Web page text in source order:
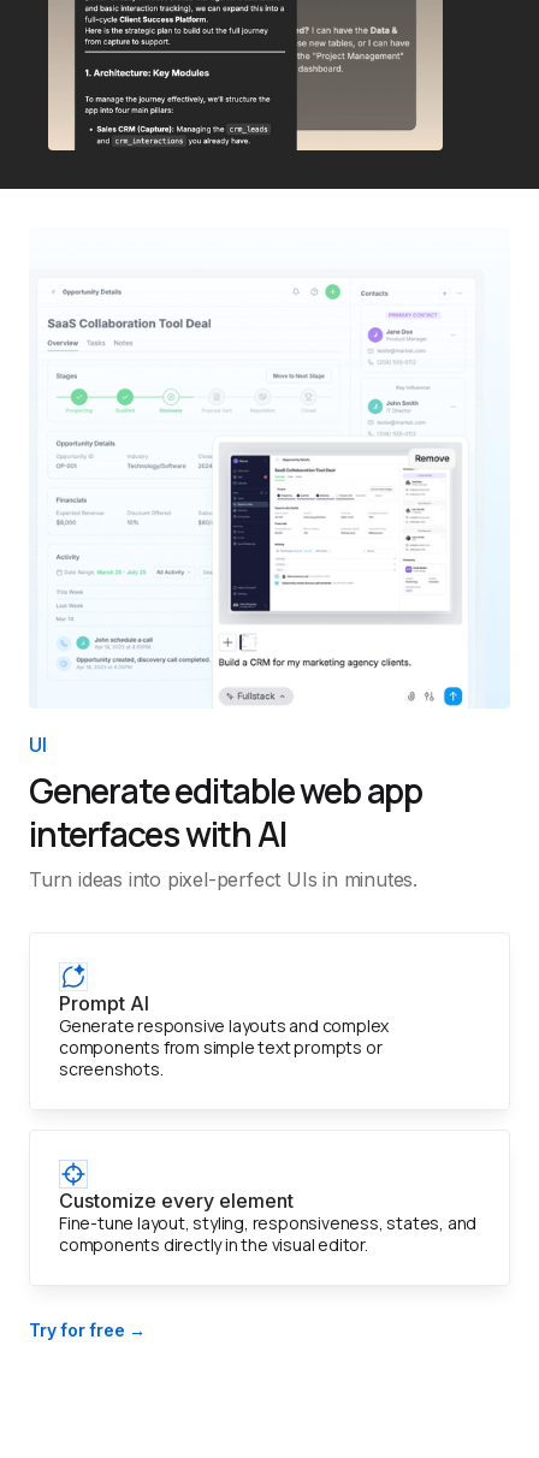
UI
Generate editable web app
interfaces with AI
Turn ideas into pixel-perfect UIs in minutes.
Prompt AI
Generate responsive layouts and complex
components from simple text prompts or
screenshots.
Customize every element
Fine-tune layout, styling, responsiveness, states, and
components directly in the visual editor.
Try for free →